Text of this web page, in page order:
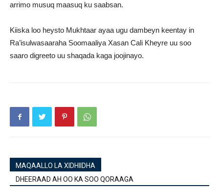
arrimo musuq maasuq ku saabsan.
Kiiska loo heysto Mukhtaar ayaa ugu dambeyn keentay in
Ra’isulwasaaraha Soomaaliya Xasan Cali Kheyre uu soo
saaro digreeto uu shaqada kaga joojinayo.
MAQAALLO LA XIDHIIDHA
DHEERAAD AH OO KA SOO QORAAGA